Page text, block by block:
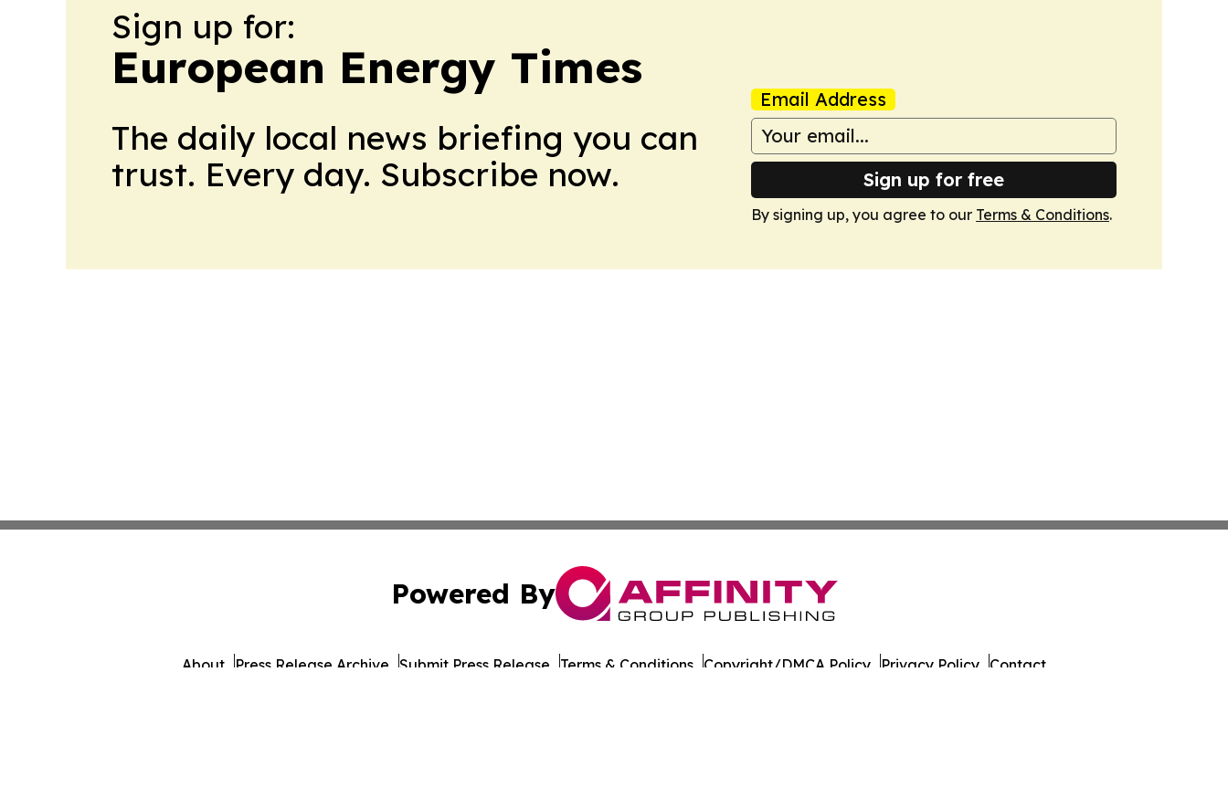
Sign up for:
European Energy Times
The daily local news briefing you can
trust. Every day. Subscribe now.
Email Address
Sign up for free
By signing up, you agree to our Terms & Conditions.
Powered By
About Press Release Archive Submit Press Release Terms & Conditions Copyright/DMCA Policy Privacy Policy Contact